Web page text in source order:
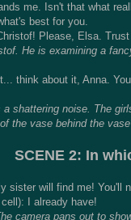
me. Isn't that what
best for you.
Please, Elsa. Trust
He is examining a
think about it, Anna.
a shattering noise. The
the vase behind the
SCENE 2: In
sister will find me! You'll
I already have!
camera pans out to